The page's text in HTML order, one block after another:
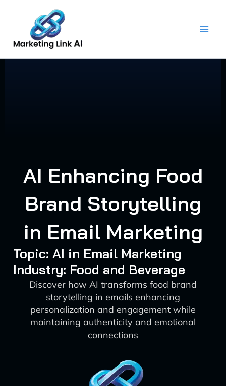
content
AI Enhancing Food
Brand Storytelling
in Email Marketing
Topic: AI in Email Marketing
Industry: Food and Beverage
Discover how AI transforms food brand
storytelling in emails enhancing
personalization and engagement while
maintaining authenticity and emotional
connections